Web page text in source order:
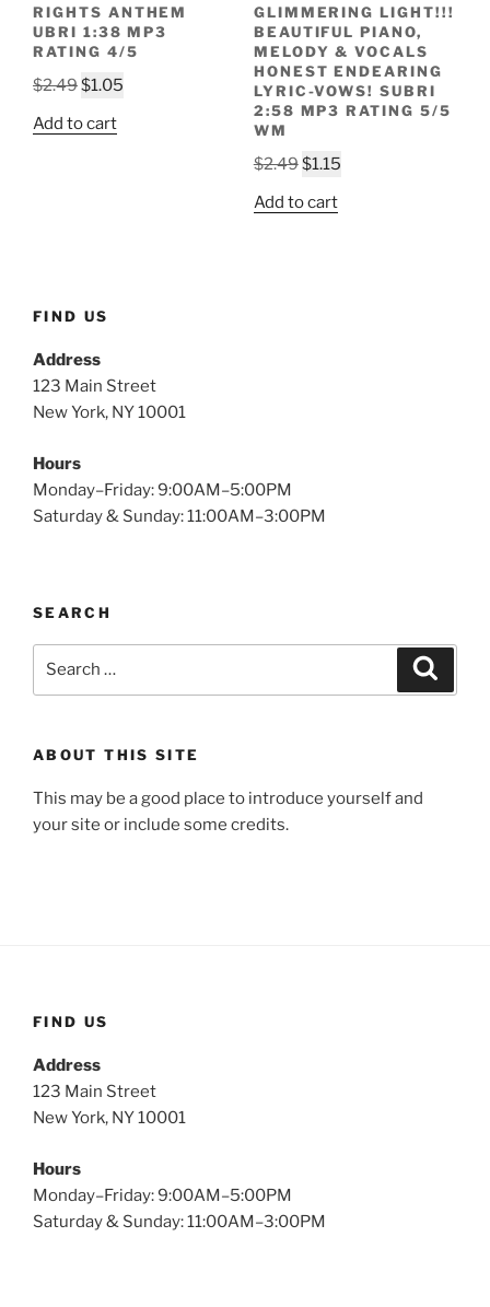
RIGHTS ANTHEM
UBRI 1:38 MP3
RATING 4/5
$2.49Original
was:
$1.05
Add to cart
GLIMMERING LIGHT!!!
BEAUTIFUL PIANO,
MELODY & VOCALS
HONEST ENDEARING
LYRIC-VOWS! SUBRI
2:58 MP3 RATING 5/5
WM
$2.49Original
was:
$1.15Current
Add to cart
FIND US
Address
123 Main Street
New York, NY 10001
Hours
Monday–Friday: 9:00AM–5:00PM
Saturday & Sunday: 11:00AM–3:00PM
SEARCH
ABOUT THIS SITE
This may be a good place to introduce yourself and
your site or include some credits.
FIND US
Address
123 Main Street
New York, NY 10001
Hours
Monday–Friday: 9:00AM–5:00PM
Saturday & Sunday: 11:00AM–3:00PM